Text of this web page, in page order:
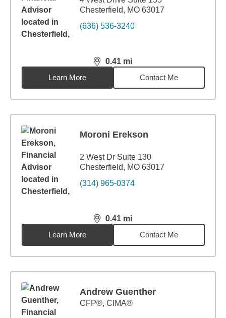
Chesterfield, MO 63017
(636) 536-3240
0.41 mi
distance,0.41miles
Learn More
Contact Me
Moroni Erekson
2 West Dr Suite 130
Chesterfield, MO 63017
(314) 965-0374
0.41 mi
distance,0.41miles
Learn More
Contact Me
Andrew Guenther
CFP®, CIMA®